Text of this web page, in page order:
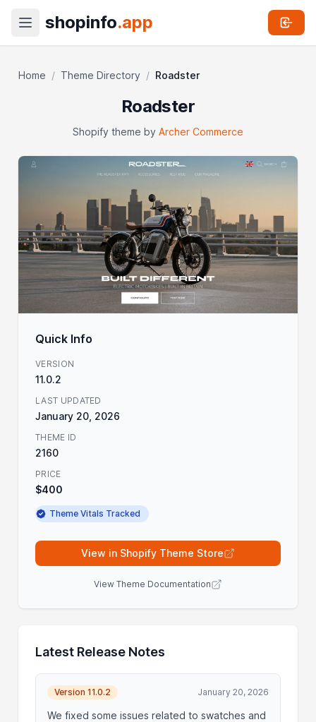
shopinfo.app
Home / Theme Directory / Roadster
Roadster
Shopify theme by Archer Commerce
Quick Info
VERSION
11.0.2
LAST UPDATED
January 20, 2026
THEME ID
2160
PRICE
$400
Theme Vitals Tracked
View in Shopify Theme Store
View Theme Documentation
Latest Release Notes
Version 11.0.2 January 20, 2026
We fixed some issues related to swatches and